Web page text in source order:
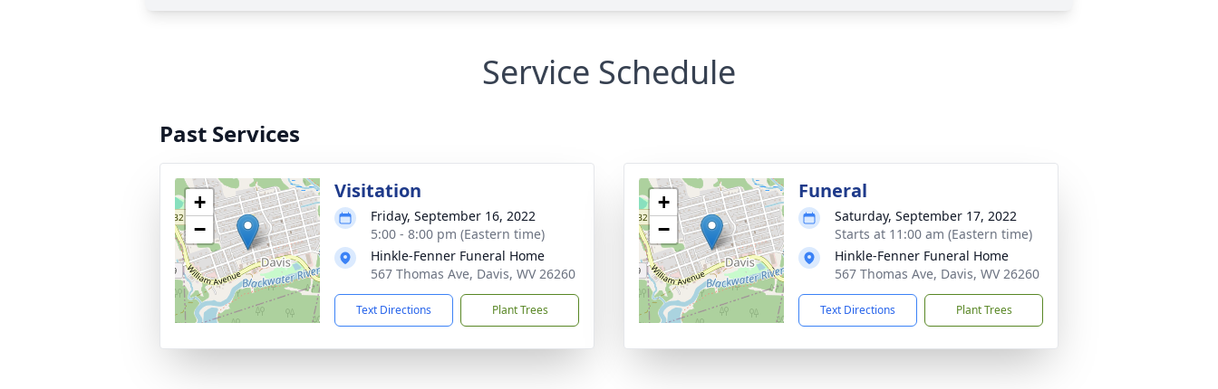
Service Schedule
Past Services
+
−
Visitation
Friday, September 16, 2022
5:00 - 8:00 pm (Eastern time)
Hinkle-Fenner Funeral Home
567 Thomas Ave, Davis, WV 26260
Text Directions Plant Trees
+
−
Funeral
Saturday, September 17, 2022
Starts at 11:00 am (Eastern time)
Hinkle-Fenner Funeral Home
567 Thomas Ave, Davis, WV 26260
Text Directions Plant Trees